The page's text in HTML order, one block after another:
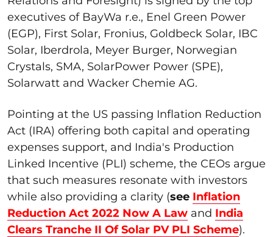
executives of BayWa r.e., Enel Green Power
(EGP), First Solar, Fronius, Goldbeck Solar, IBC
Solar, Iberdrola, Meyer Burger, Norwegian
Crystals, SMA, SolarPower Power (SPE),
Solarwatt and Wacker Chemie AG.
Pointing at the US passing Inflation Reduction
Act (IRA) offering both capital and operating
expenses support, and India's Production
Linked Incentive (PLI) scheme, the CEOs argue
that such measures resonate with investors
while also providing a clarity (see Inflation
Reduction Act 2022 Now A Law and India
Clears Tranche II Of Solar PV PLI Scheme).